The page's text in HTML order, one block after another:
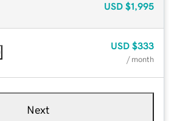
USD $1,995
USD $333
/ month
Next